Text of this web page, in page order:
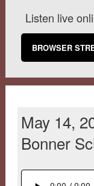
Listen live
BROWSER
May 14,
Bonner